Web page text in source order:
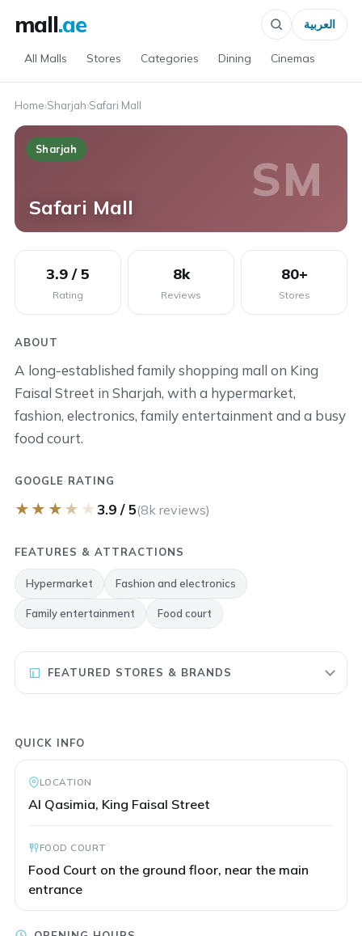
mall.ae
All Malls Stores Categories Dining Cinemas
العربية
Home›Sharjah›Safari Mall
Sharjah
SM
Safari Mall
3.9 / 5
Rating
8k
Reviews
80+
Stores
ABOUT
A long-established family shopping mall on King
Faisal Street in Sharjah, with a hypermarket,
fashion, electronics, family entertainment and a busy
food court.
GOOGLE RATING
★ ★ ★ ★ ★3.9 / 5(8k reviews)
FEATURES & ATTRACTIONS
Hypermarket Fashion and electronics
Family entertainment Food court
FEATURED STORES & BRANDS
QUICK INFO
LOCATION
Al Qasimia, King Faisal Street
FOOD COURT
Food Court on the ground floor, near the main
entrance